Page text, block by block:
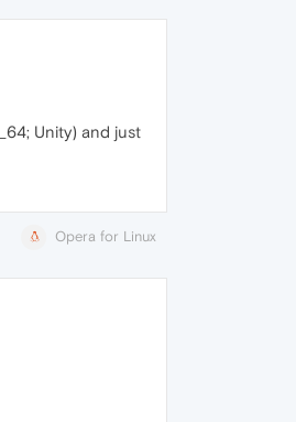
Unity) and just
Opera for Linux